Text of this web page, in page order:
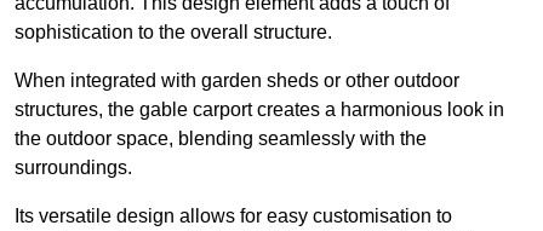
sophistication to the overall structure.
When integrated with garden sheds or other outdoor
structures, the gable carport creates a harmonious look in
the outdoor space, blending seamlessly with the
surroundings.
Its versatile design allows for easy customisation to